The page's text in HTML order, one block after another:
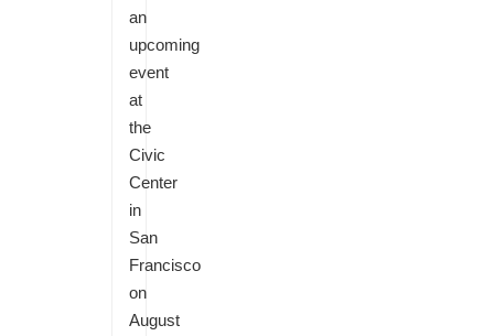
an
upcoming
event
at
the
Civic
Center
in
San
Francisco
on
August